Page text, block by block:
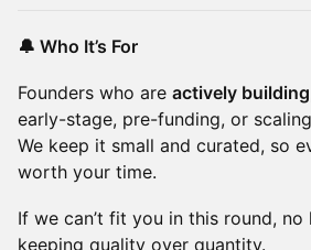
🔔 Who It’s For
Founders who are actively building
early-stage, pre-funding, or
We keep it small and curated, so
worth your time.
If we can’t fit you in this round, no
keeping quality over quantity.